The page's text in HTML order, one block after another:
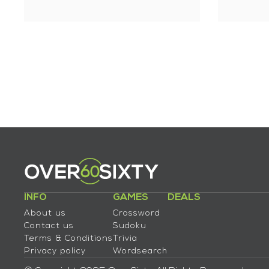
INFO
About us
Contact us
Terms & Conditions
Privacy policy
GAMES
Crossword
Sudoku
Trivia
Wordsearch
DEALS